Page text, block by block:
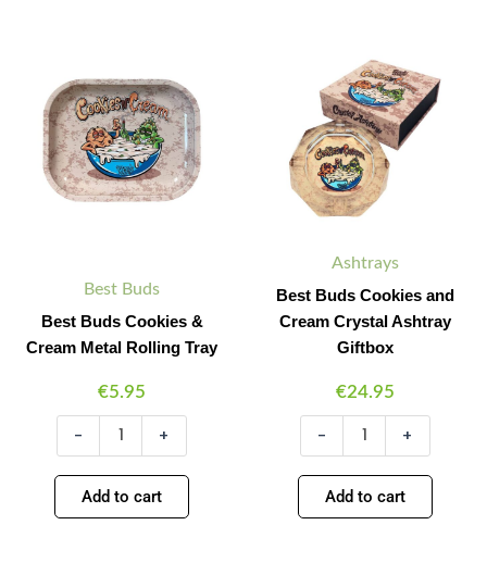
Best Buds
Best Buds Cookies &
Cream Metal Rolling Tray
€5.95
-
Cookies
&
Cream
Metal
Rolling
Tray
+
Add to cart
Ashtrays
Best Buds Cookies and
Cream Crystal Ashtray
Giftbox
€24.95
Quantity
-
Cookies
and
Cream
Crystal
Ashtray
Giftbox
quantity
Quantity
+
Add to cart